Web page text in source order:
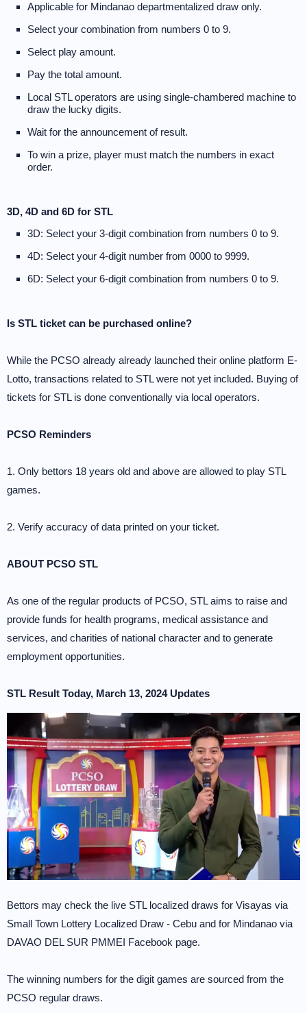
Applicable for Mindanao departmentalized draw only.
Select your combination from numbers 0 to 9.
Select play amount.
Pay the total amount.
Local STL operators are using single-chambered machine to
draw the lucky digits.
Wait for the announcement of result.
To win a prize, player must match the numbers in exact
order.
3D, 4D and 6D for STL
3D: Select your 3-digit combination from numbers 0 to 9.
4D: Select your 4-digit number from 0000 to 9999.
6D: Select your 6-digit combination from numbers 0 to 9.
Is STL ticket can be purchased online?
While the PCSO already already launched their online platform E-
Lotto, transactions related to STL were not yet included. Buying of
tickets for STL is done conventionally via local operators.
PCSO Reminders
1. Only bettors 18 years old and above are allowed to play STL
games.
2. Verify accuracy of data printed on your ticket.
ABOUT PCSO STL
As one of the regular products of PCSO, STL aims to raise and
provide funds for health programs, medical assistance and
services, and charities of national character and to generate
employment opportunities.
STL Result Today, March 13, 2024 Updates
Bettors may check the live STL localized draws for Visayas via
Small Town Lottery Localized Draw - Cebu and for Mindanao via
DAVAO DEL SUR PMMEI Facebook page.
The winning numbers for the digit games are sourced from the
PCSO regular draws.